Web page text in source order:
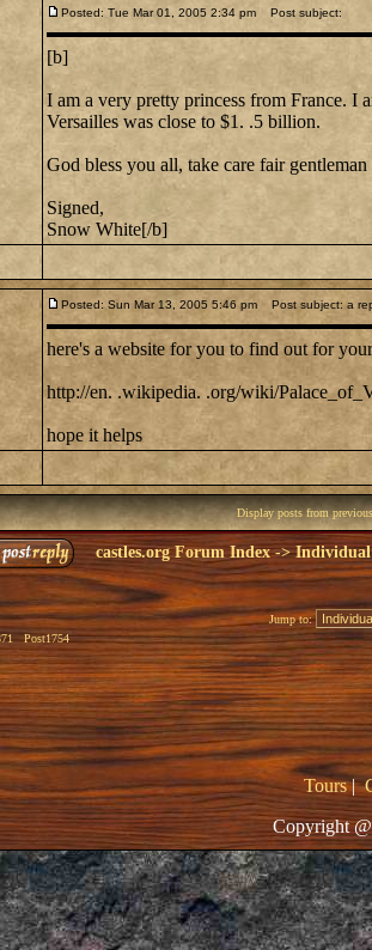
Posted: Tue Mar 01, 2005 2:34 pm Post subject:
[b]
I am a very pretty princess from France. I
Versailles was close to $1. .5 billion.
God bless you all, take care fair gentleman
Signed,
Snow White[/b]
Posted: Sun Mar 13, 2005 5:46 pm Post subject: a
here's a website for you to find out for
http://en. .wikipedia. .org/wiki/
hope it helps
Display posts from
castles.org Forum Index->Individual
Post1754
Jump to:
Tours|
Copyright